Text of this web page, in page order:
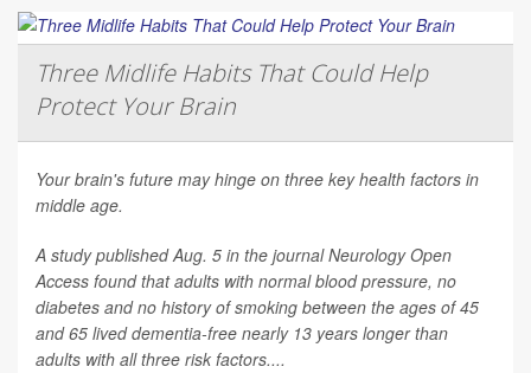
Three Midlife Habits That Could Help
Protect Your Brain
Your brain's future may hinge on three key health factors in
middle age.
A study published Aug. 5 in the journalNeurology Open
Access found that adults with normal blood pressure, no
diabetes and no history of smoking between the ages of 45
and 65 lived dementia-free nearly 13 years longer than
adults with all three risk factors....